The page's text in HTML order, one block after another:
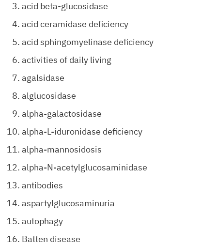
acid beta-glucosidase
acid ceramidase deficiency
acid sphingomyelinase deficiency
activities of daily living
agalsidase
alglucosidase
alpha-galactosidase
alpha-L-iduronidase deficiency
alpha-mannosidosis
alpha-N-acetylglucosaminidase
antibodies
aspartylglucosaminuria
autophagy
Batten disease